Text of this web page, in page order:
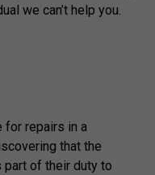
for repairs in a
that the
of their duty to
we can’t help you.